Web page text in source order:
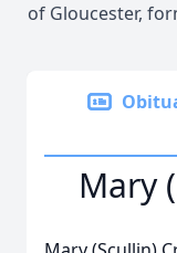
of Gloucester,
Mary